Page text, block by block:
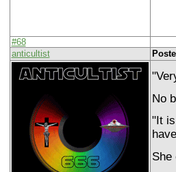
#68
anticultist
No
"It
She